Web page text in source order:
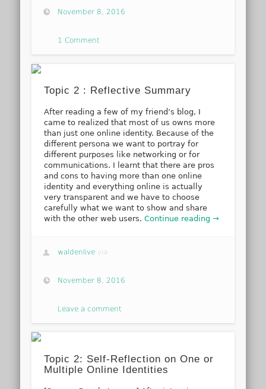
November 8, 2016
1 Comment
Topic 2 : Reflective Summary
After reading a few of my friend’s blog, I
came to realized that most of us owns more
than just one online identity. Because of the
different persona we want to portray for
different purposes like networking or for
communications. I learnt that there are pros
and cons to having more than one online
identity and everything online is actually
very transparent and we have to choose
carefully what we want to show and share
with the other web users.Continue reading →
waldenlive via
November 8, 2016
Leave a comment
Topic 2: Self-Reflection on One or
Multiple Online Identities